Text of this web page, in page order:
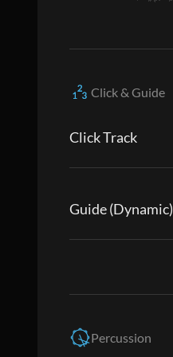
Click & Guide
Click Track
Guide (Dynamic)
Percussion